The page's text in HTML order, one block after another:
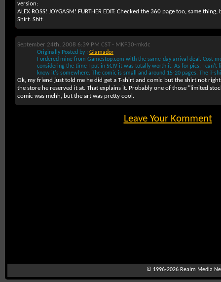
version:
ALEX ROSS! JOYGASM! FURTHER EDIT: Checked the 360 page too, same
Shirt. Shit.
September 24th, 2008 6:39 PM CST - MKF30-mkdc
Originally Posted by : Glamador
I ordered mine from Gamestop.com with the same-day arrival deal. Cost
considering the time I put in SCIV it was totally worth it. As for pics, I can't
know it's somewhere. The comic is small and around 15-20 pages. The T-
Ok, my friend just told me he did get a T-shirt and comic but the shirt not right
the store he reserved it at. That explains it. Probably one of those "limited
comic was mehh, but the art was pretty cool.
Leave Your Komment
© 1996-2026 Realm Media